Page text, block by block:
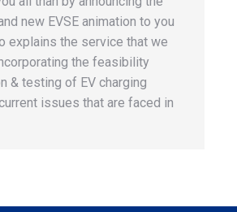
new EVSE animation to you
explains the service that we
the feasibility
& testing of EV charging
issues that are faced in